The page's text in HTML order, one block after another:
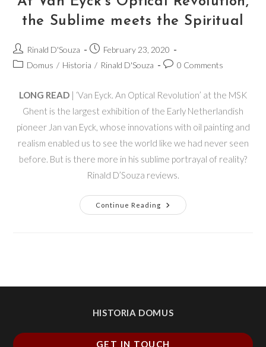
the Sublime meets the Spiritual
Rinald D'Souza
February 23, 2020
Domus / Historia / Rinald D'Souza 0 Comments
LONG READ | ‘Van Eyck. An Optical Revolution’ at the MSK
Ghent is the largest exhibition of the Early Netherlandish
pioneer Jan van Eyck, whose innovations with oil painting and
realism enabled us to see the world like we had never seen
before. But is there more in his sublime portrayal of reality?
Rinald D’Souza reviews.
Continue Reading
HISTORIA DOMUS
GET IN TOUCH